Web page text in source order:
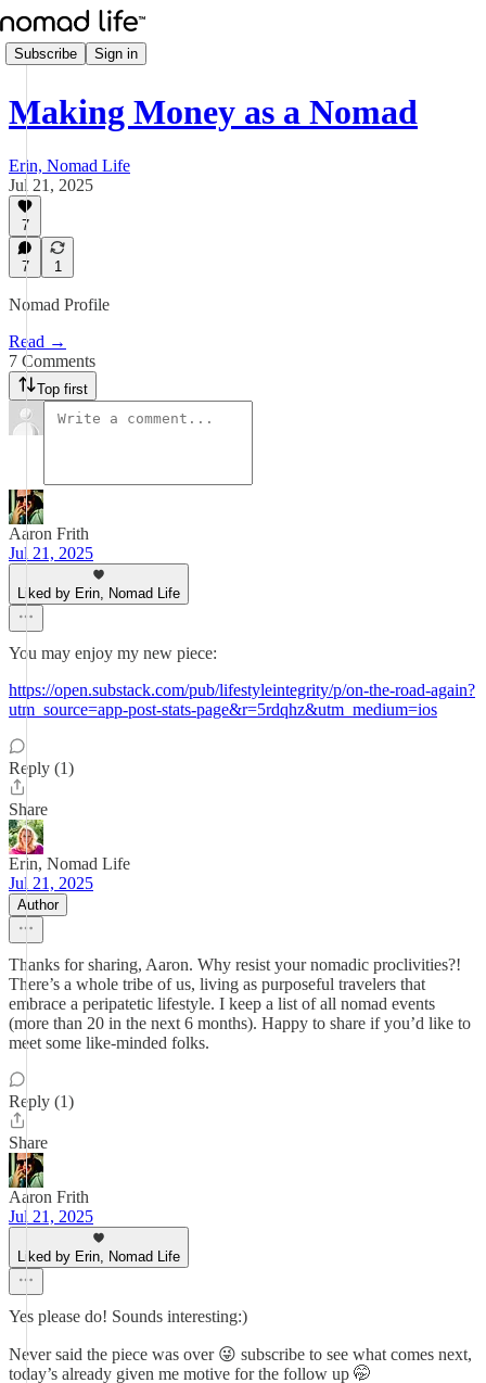
Subscribe Sign in
Making Money as a Nomad
Erin, Nomad Life
Jul 21, 2025
7
7 1
Nomad Profile
Read →
7 Comments
Top first
Aaron Frith
Jul 21, 2025
Liked by Erin, Nomad Life
You may enjoy my new piece:
https://open.substack.com/pub/lifestyleintegrity/p/on-the-road-again?
utm_source=app-post-stats-page&r=5rdqhz&utm_medium=ios
Reply (1)
Share
Erin, Nomad Life
Jul 21, 2025
Author
Thanks for sharing, Aaron. Why resist your nomadic proclivities?!
There’s a whole tribe of us, living as purposeful travelers that
embrace a peripatetic lifestyle. I keep a list of all nomad events
(more than 20 in the next 6 months). Happy to share if you’d like to
meet some like-minded folks.
Reply (1)
Share
Aaron Frith
Jul 21, 2025
Liked by Erin, Nomad Life
Yes please do! Sounds interesting:)
Never said the piece was over 😜 subscribe to see what comes next,
today’s already given me motive for the follow up 🤭